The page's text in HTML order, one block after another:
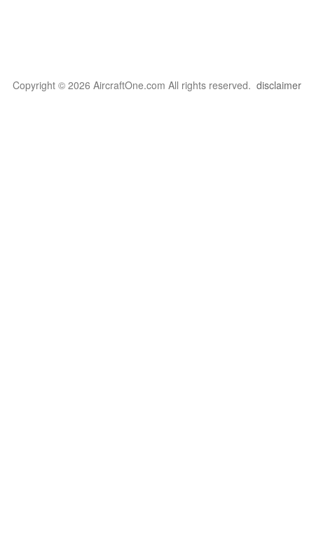
Copyright © 2026 AircraftOne.com All rights reserved. disclaimer